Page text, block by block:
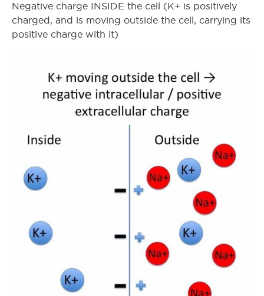
Negative charge INSIDE the cell (K+ is positively
charged, and is moving outside the cell, carrying its
positive charge with it)